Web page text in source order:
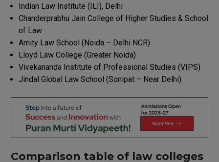
Indian Law Institute (ILI), Delhi
Chanderprabhu Jain College of Higher Studies & School
of Law
Amity Law School (Noida – Delhi NCR)
Lloyd Law College (Greater Noida)
Vivekananda Institute of Professional Studies (VIPS)
Jindal Global Law School (Sonipat – Near Delhi)
Comparison table of law colleges